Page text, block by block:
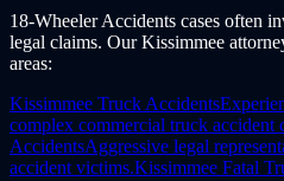
18-Wheeler Accidents cases often
legal claims. Our Kissimmee
areas:
Kissimmee Truck Accidents
complex commercial truck accident
AccidentsAggressive legal
accident victims.Kissimmee Fatal